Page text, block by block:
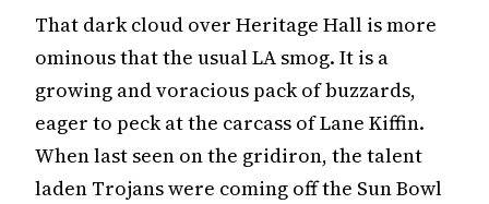
That dark cloud over Heritage Hall is more
ominous that the usual LA smog. It is a
growing and voracious pack of buzzards,
eager to peck at the carcass of Lane Kiffin.
When last seen on the gridiron, the talent
laden Trojans were coming off the Sun Bowl